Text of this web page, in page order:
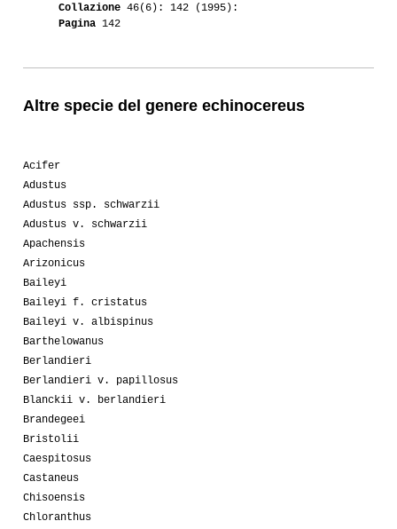
Collazione 46(6): 142 (1995):
Pagina 142
Altre specie del genere echinocereus
Acifer
Adustus
Adustus ssp. schwarzii
Adustus v. schwarzii
Apachensis
Arizonicus
Baileyi
Baileyi f. cristatus
Baileyi v. albispinus
Barthelowanus
Berlandieri
Berlandieri v. papillosus
Blanckii v. berlandieri
Brandegeei
Bristolii
Caespitosus
Castaneus
Chisoensis
Chloranthus